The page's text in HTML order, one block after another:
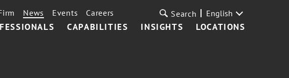
CAPABILITIES INSIGHTS LOCATIONS
News Events Careers Search English